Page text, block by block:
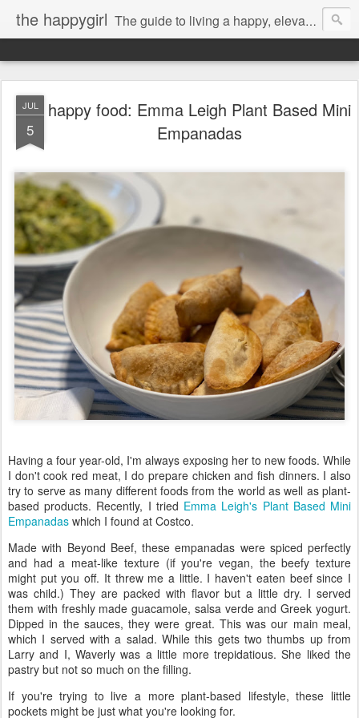
the happygirl The guide to living a happy, elevated life.
JUL
5
happy food: Emma Leigh Plant Based Mini
Empanadas
Having a four year-old, I'm always exposing her to new foods. While
I don't cook red meat, I do prepare chicken and fish dinners. I also
try to serve as many different foods from the world as well as plant-
based products. Recently, I tried Emma Leigh's Plant Based Mini
Empanadas which I found at Costco.
Made with Beyond Beef, these empanadas were spiced perfectly
and had a meat-like texture (if you're vegan, the beefy texture
might put you off. It threw me a little. I haven't eaten beef since I
was child.) They are packed with flavor but a little dry. I served
them with freshly made guacamole, salsa verde and Greek yogurt.
Dipped in the sauces, they were great. This was our main meal,
which I served with a salad. While this gets two thumbs up from
Larry and I, Waverly was a little more trepidatious. She liked the
pastry but not so much on the filling.
If you're trying to live a more plant-based lifestyle, these little
pockets might be just what you're looking for.